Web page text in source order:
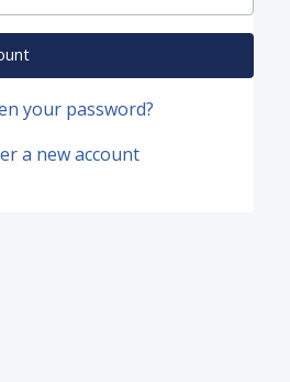
your password?
a new account